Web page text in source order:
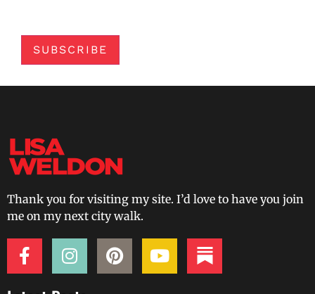
SUBSCRIBE
Thank you for visiting my site. I’d love to have you join
me on my next city walk.